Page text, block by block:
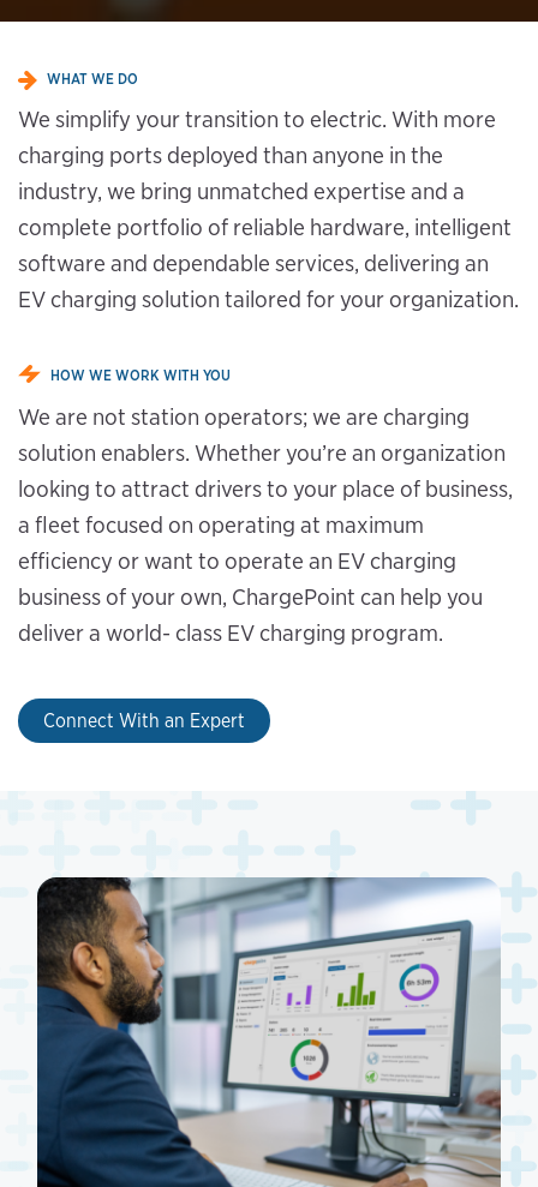
WHAT WE DO
We simplify your transition to electric. With more
charging ports deployed than anyone in the
industry, we bring unmatched expertise and a
complete portfolio of reliable hardware, intelligent
software and dependable services, delivering an
EV charging solution tailored for your organization.
HOW WE WORK WITH YOU
We are not station operators; we are charging
solution enablers. Whether you’re an organization
looking to attract drivers to your place of business,
a fleet focused on operating at maximum
efficiency or want to operate an EV charging
business of your own, ChargePoint can help you
deliver a world- class EV charging program.
Connect With an Expert